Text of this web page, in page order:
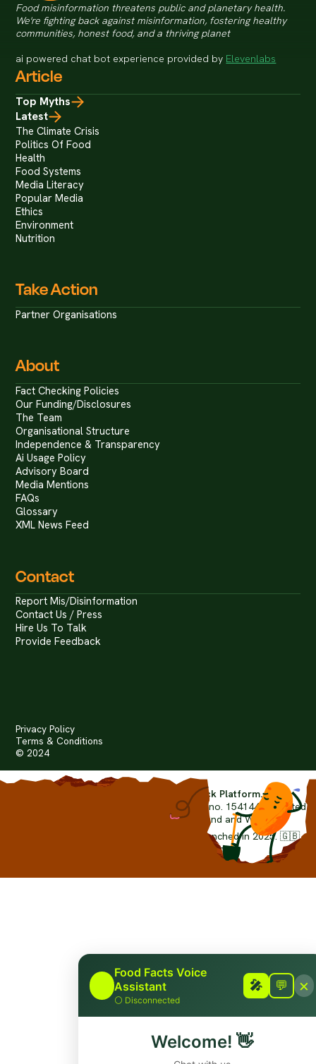
Food misinformation threatens public and planetary health.
We're fighting back against misinformation, fostering healthy
communities, honest food, and a thriving planet
ai powered chat bot experience provided by Elevenlabs
Article
Top Myths
Latest
The Climate Crisis
Politics Of Food
Health
Food Systems
Media Literacy
Popular Media
Ethics
Environment
Nutrition
Take Action
Partner Organisations
About
Fact Checking Policies
Our Funding/Disclosures
The Team
Organisational Structure
Independence & Transparency
Ai Usage Policy
Advisory Board
Media Mentions
FAQs
Glossary
XML News Feed
Contact
Report Mis/Disinformation
Contact Us / Press
Hire Us To Talk
Provide Feedback
Privacy Policy
Terms & Conditions
© 2024
The Worlds First Food Fact-Check Platform.
is a non-profit organisation. (no. 15414442) limited
by guarantee and registered in England and Wales.
© Copyright 2024-2026 foodfacts.org Launched in 2025. 🇬🇧
Grown in the United Kingdom.
Food Facts Voice
Assistant
⚪ Disconnected
🎤 💬 ×
Welcome! 👋